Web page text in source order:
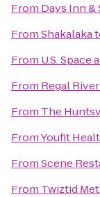
From Days Inn
FromShakalaka
From U.S. Space
From Regal
From The
FromYoufit
FromScene
From Twiztid